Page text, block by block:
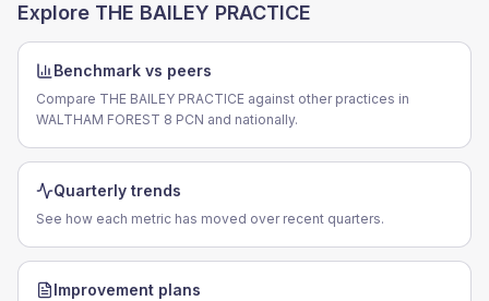
Explore THE BAILEY PRACTICE
Benchmark vs peers
Compare THE BAILEY PRACTICE against other practices in
WALTHAM FOREST 8 PCN and nationally.
Quarterly trends
See how each metric has moved over recent quarters.
Improvement plans